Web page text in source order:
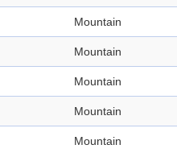
Mountain
Mountain
Mountain
Mountain
Mountain